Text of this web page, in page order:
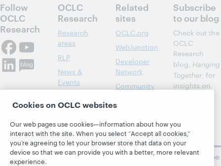
Follow
OCLC
Research
OCLC
Research
Research
areas
RLP
News &
Events
About
Related
sites
OCLC.org
WebJunction
Developer
Network
Community
Subscribe
to our blog
Check out the
OCLC
Research
blog, Hanging
Together, for
insights on
topics and
challenges.
Subscribe
Cookies on OCLC websites
Our web pages use cookies—information about how you
interact with the site. When you select “Accept all cookies,”
you’re agreeing to let your browser store that data on your
device so that we can provide you with a better, more relevant
experience.